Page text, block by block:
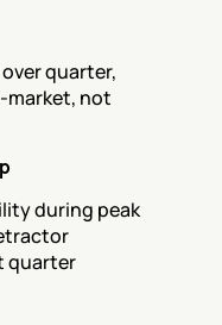
quarter,
market, not
during peak
quarter